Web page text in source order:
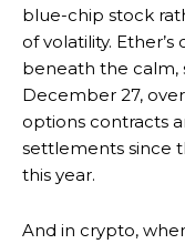
blue-chip stock
of volatility.
beneath the calm,
December 27,
options contracts
settlements since
this year.
And in crypto,